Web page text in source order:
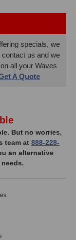
specials, we
us and we
all your Waves
A Quote
But no worries,
team at 888-228-
an alternative